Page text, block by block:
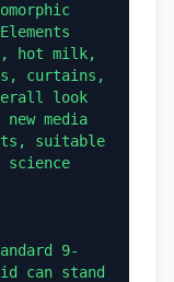
hot milk,
curtains,
look
media
suitable
science
9-
can stand